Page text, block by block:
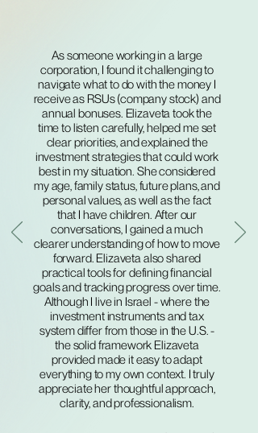
As someone working in a large
corporation, I found it challenging to
navigate what to do with the money I
receive as RSUs (company stock) and
annual bonuses. Elizaveta took the
time to listen carefully, helped me set
clear priorities, and explained the
investment strategies that could work
best in my situation. She considered
my age, family status, future plans, and
personal values, as well as the fact
that I have children. After our
conversations, I gained a much
clearer understanding of how to move
forward. Elizaveta also shared
practical tools for defining financial
goals and tracking progress over time.
Although I live in Israel - where the
investment instruments and tax
system differ from those in the U.S. -
the solid framework Elizaveta
provided made it easy to adapt
everything to my own context. I truly
appreciate her thoughtful approach,
clarity, and professionalism.